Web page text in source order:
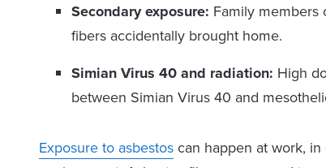
Secondary exposure: Family members
fibers accidentally brought home.
Simian Virus 40 and radiation: High
between Simian Virus 40 and
Exposure to asbestos can happen at work,